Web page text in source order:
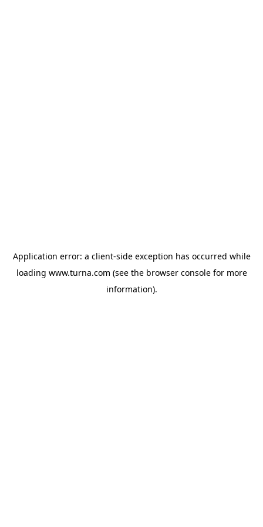
Application error: a client-side exception has occurred while
loading www.turna.com (see the browser consolefor more
information).